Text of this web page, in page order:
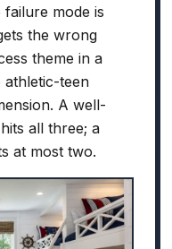
mode is
the wrong
theme in a
teen
A well-
all three; a
at most two.